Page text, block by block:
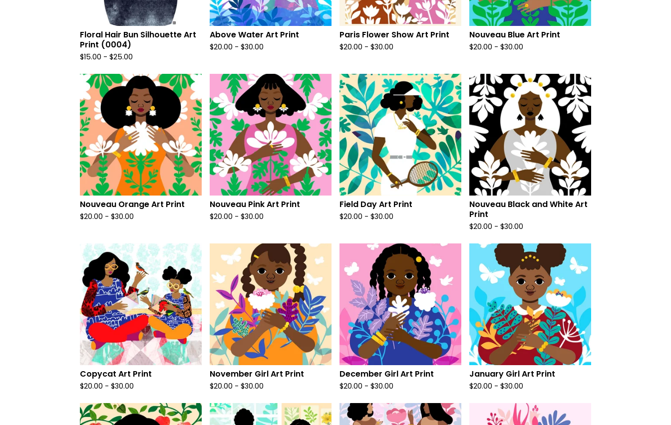
Floral Hair Bun Silhouette Art
Print (0004)
$15.00 - $25.00
Above Water Art Print
$20.00 - $30.00
Paris Flower Show Art Print
$20.00 - $30.00
Nouveau Blue Art Print
$20.00 - $30.00
Nouveau Orange Art Print
$20.00 - $30.00
Nouveau Pink Art Print
$20.00 - $30.00
Field Day Art Print
$20.00 - $30.00
Nouveau Black and White Art
Print
$20.00 - $30.00
Copycat Art Print
$20.00 - $30.00
November Girl Art Print
$20.00 - $30.00
December Girl Art Print
$20.00 - $30.00
January Girl Art Print
$20.00 - $30.00